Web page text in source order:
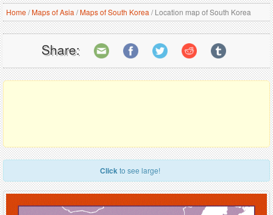
Home/Maps of Asia /Maps of South Korea /Location map of South Korea
Share:
Clickto see large!